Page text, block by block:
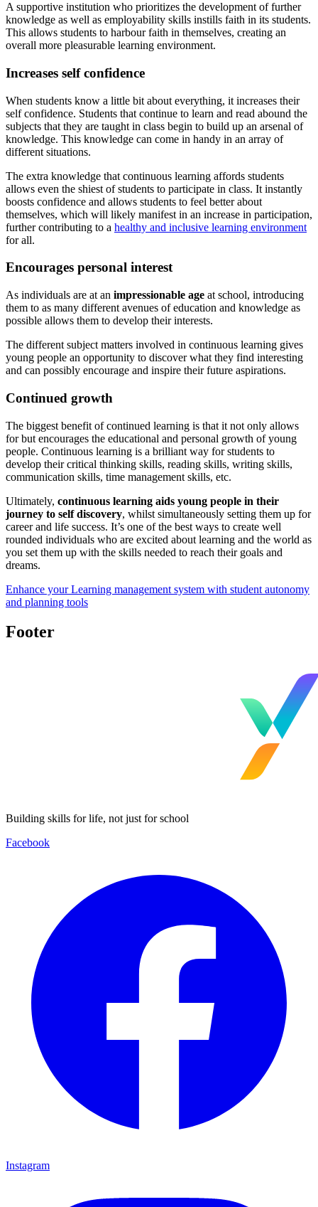
A supportive institution who prioritizes the development of further
knowledge as well as employability skills instills faith in its students.
This allows students to harbour faith in themselves, creating an
overall more pleasurable learning environment.
Increases self confidence
When students know a little bit about everything, it increases their
self confidence. Students that continue to learn and read abound the
subjects that they are taught in class begin to build up an arsenal of
knowledge. This knowledge can come in handy in an array of
different situations.
The extra knowledge that continuous learning affords students
allows even the shiest of students to participate in class. It instantly
boosts confidence and allows students to feel better about
themselves, which will likely manifest in an increase in participation,
further contributing to a healthy and inclusive learning environment
for all.
Encourages personal interest
As individuals are at an impressionable age at school, introducing
them to as many different avenues of education and knowledge as
possible allows them to develop their interests.
The different subject matters involved in continuous learning gives
young people an opportunity to discover what they find interesting
and can possibly encourage and inspire their future aspirations.
Continued growth
The biggest benefit of continued learning is that it not only allows
for but encourages the educational and personal growth of young
people. Continuous learning is a brilliant way for students to
develop their critical thinking skills, reading skills, writing skills,
communication skills, time management skills, etc.
Ultimately, continuous learning aids young people in their
journey to self discovery, whilst simultaneously setting them up for
career and life success. It’s one of the best ways to create well
rounded individuals who are excited about learning and the world as
you set them up with the skills needed to reach their goals and
dreams.
Enhance your Learning management system with student autonomy
and planning tools
Footer
Building skills for life, not just for school
Facebook
Instagram